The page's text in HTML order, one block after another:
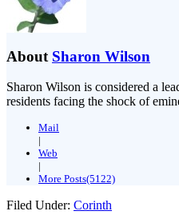
About Sharon Wilson
Sharon Wilson is considered a
residents facing the shock of
Mail
|
Web
|
More Posts(5122)
Filed Under: Corinth